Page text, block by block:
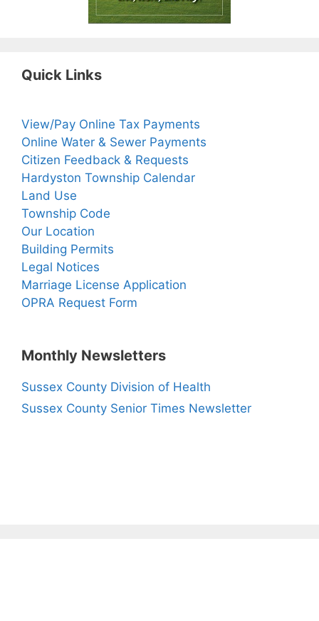
Quick Links
View/Pay Online Tax Payments
Online Water & Sewer Payments
Citizen Feedback & Requests
Hardyston Township Calendar
Land Use
Township Code
Our Location
Building Permits
Legal Notices
Marriage License Application
OPRA Request Form
Monthly Newsletters
Sussex County Division of Health
Sussex County Senior Times Newsletter